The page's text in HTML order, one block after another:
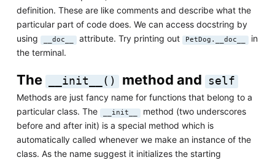
definition. These are like comments and describe what the
particular part of code does. We can access docstring by
using
__doc__ attribute. Try printing out PetDog.__doc__
in
the terminal.
The __init__() method and self
Methods are just fancy name for functions that belong to a
particular class. The
__init__
method (two underscores
before and after init) is a special method which is
automatically called whenever we make an instance of the
class. As the name suggest it initializes the starting